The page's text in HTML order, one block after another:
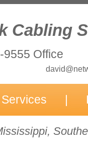
Cabling
9555 Office
Services |